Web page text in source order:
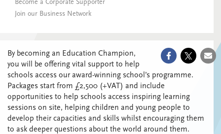
Become a Corporate Supporter
Join our Business Network
By becoming an Education Champion,
you will be offering vital support to help
schools access our award-winning school’s programme.
Packages start from £2,500 (+VAT) and include
opportunities to help schools access inspiring learning
sessions on site, helping children and young people to
develop their capacities and skills whilst encouraging them
to ask deeper questions about the world around them.